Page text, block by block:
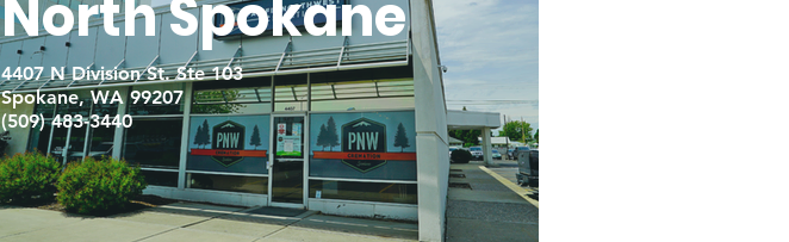
North Spokane
4407 N Division St. Ste 103
Spokane, WA 99207
(509) 483-3440